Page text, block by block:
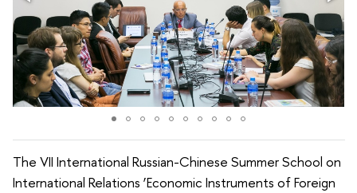
The VII International Russian-Chinese Summer School on
International Relations ‘Economic Instruments of Foreign